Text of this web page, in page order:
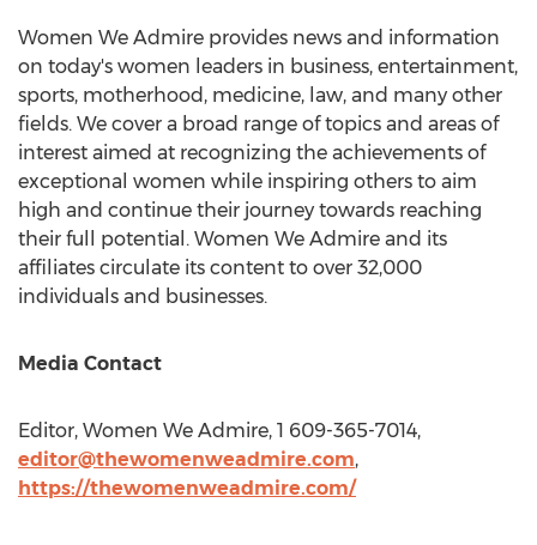
Women We Admire provides news and information
on today's women leaders in business, entertainment,
sports, motherhood, medicine, law, and many other
fields. We cover a broad range of topics and areas of
interest aimed at recognizing the achievements of
exceptional women while inspiring others to aim
high and continue their journey towards reaching
their full potential. Women We Admire and its
affiliates circulate its content to over 32,000
individuals and businesses.
Media Contact
Editor, Women We Admire, 1 609-365-7014,
editor@thewomenweadmire.com,
https://thewomenweadmire.com/